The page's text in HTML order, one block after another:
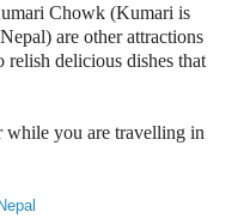
Chowk (Kumari is
are other attractions
relish delicious dishes that
while you are travelling in